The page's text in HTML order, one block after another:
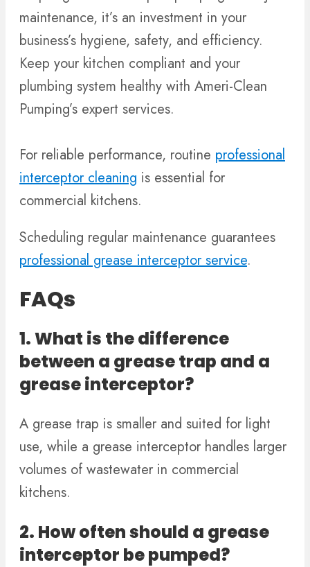
maintenance, it’s an investment in your
business’s hygiene, safety, and efficiency.
Keep your kitchen compliant and your
plumbing system healthy with Ameri-Clean
Pumping’s expert services.
For reliable performance, routine professional
interceptor cleaning is essential for
commercial kitchens.
Scheduling regular maintenance guarantees
professional grease interceptor service.
FAQs
1. What is the difference
between a grease trap and a
grease interceptor?
A grease trap is smaller and suited for light
use, while a grease interceptor handles larger
volumes of wastewater in commercial
kitchens.
2. How often should a grease
interceptor be pumped?